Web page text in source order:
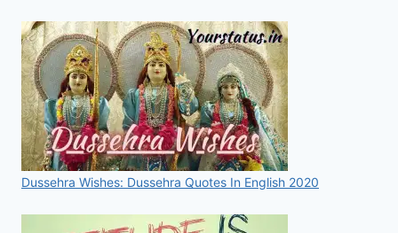
Dussehra Wishes: Dussehra Quotes In English 2020